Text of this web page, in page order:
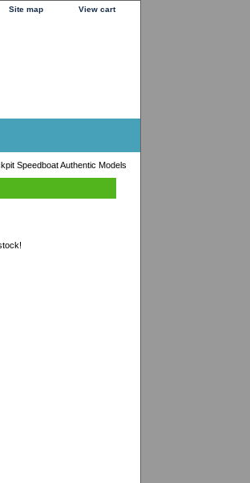
Site map View cart
Speedboat Authentic Models